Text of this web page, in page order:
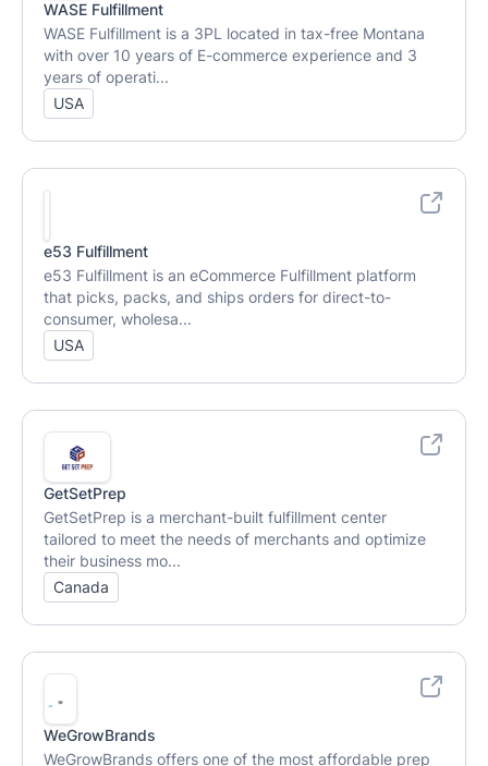
WASE Fulfillment
WASE Fulfillment is a 3PL located in tax-free Montana
with over 10 years of E-commerce experience and 3
years of operati...
USA
e53 Fulfillment
e53 Fulfillment is an eCommerce Fulfillment platform
that picks, packs, and ships orders for direct-to-
consumer, wholesa...
USA
GetSetPrep
GetSetPrep is a merchant-built fulfillment center
tailored to meet the needs of merchants and optimize
their business mo...
Canada
WeGrowBrands
WeGrowBrands offers one of the most affordable prep